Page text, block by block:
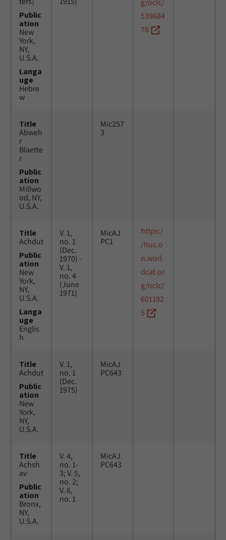
Public
ation
New
York,
NY,
U.S.A.
Langa
uge
Hebre
w
g/oclc/
539684
78
Title
Abweh
r
Blaette
r
Public
ation
Millwo
od, NY,
U.S.A.
Mic257
3
Title
Achdut
Public
ation
New
York,
NY,
U.S.A.
Langa
uge
Englis
h
V. 1,
no. 1
(Dec.
1970) -
V. 1,
no. 4
(June
1971)
MicAJ
PC1
https:/
/huc.o
n.worl
dcat.or
g/oclc/
601192
5
Title
Achdut
Public
ation
New
York,
NY,
U.S.A.
V. 1,
no. 1
(Dec.
1975)
MicAJ
PC643
Title
Achsh
av
Public
ation
Bronx,
NY,
U.S.A.
V. 4,
no. 1-
3; V. 5,
no. 2;
V. 6,
no. 1
MicAJ
PC643